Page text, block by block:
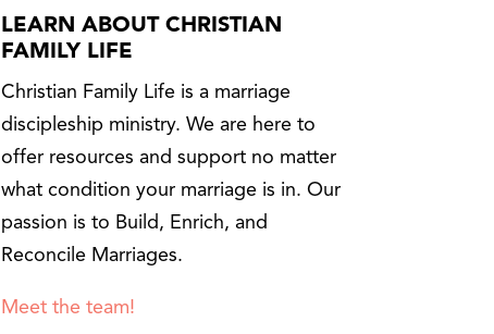
LEARN ABOUT CHRISTIAN
FAMILY LIFE
Christian Family Life is a marriage
discipleship ministry. We are here to
offer resources and support no matter
what condition your marriage is in. Our
passion is to Build, Enrich, and
Reconcile Marriages.
Meet the team!